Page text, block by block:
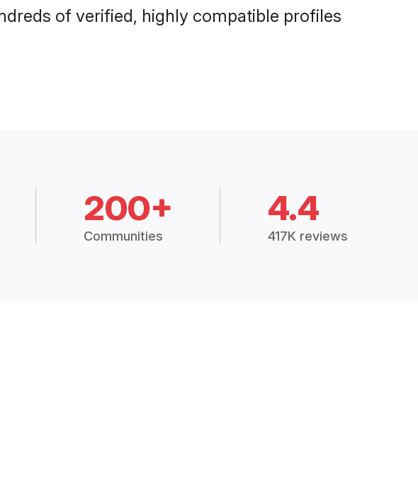
of verified, highly compatible profiles
200+
Communities
4.4
417K reviews